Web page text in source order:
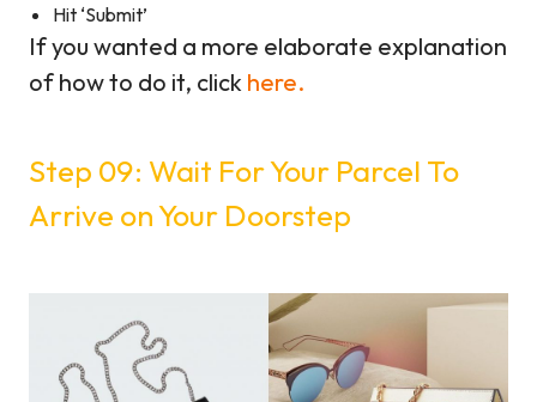
Hit ‘Submit’
If you wanted a more elaborate explanation
of how to do it, click here.
Step 09: Wait For Your Parcel To
Arrive on Your Doorstep